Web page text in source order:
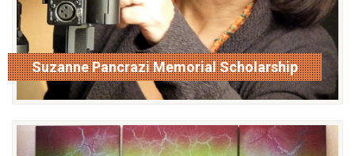
Suzanne Pancrazi Memorial Scholarship
read more